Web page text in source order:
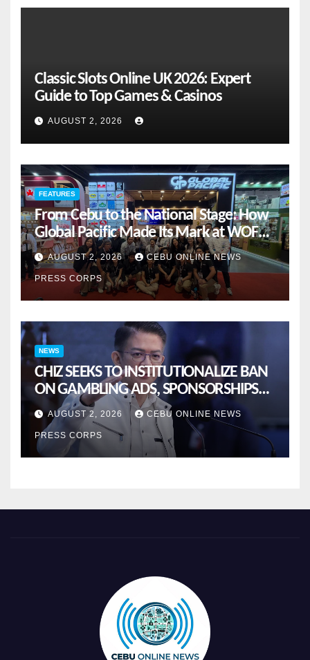
Classic Slots Online UK 2026: Expert
Guide to Top Games & Casinos
AUGUST 2, 2026
FEATURES
From Cebu to the National Stage: How
Global Pacific Made Its Mark at WOFEX
2026
AUGUST 2, 2026 CEBU ONLINE NEWS
PRESS CORPS
NEWS
CHIZ SEEKS TO INSTITUTIONALIZE BAN
ON GAMBLING ADS, SPONSORSHIPS
TO CURB ADDICTION
AUGUST 2, 2026 CEBU ONLINE NEWS
PRESS CORPS